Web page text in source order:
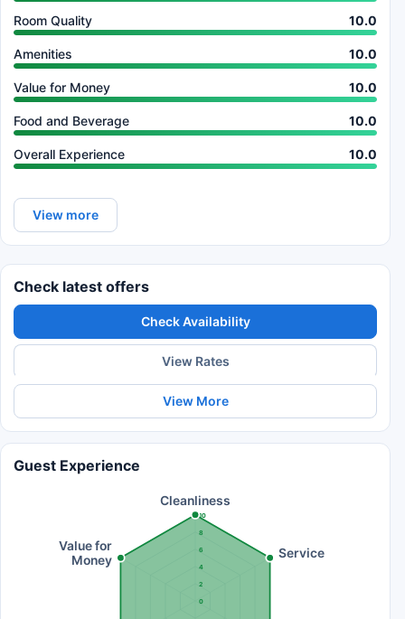
Room Quality 10.0
Amenities 10.0
Value for Money 10.0
Food and Beverage 10.0
Overall Experience 10.0
View more
Check latest offers
Check Availability
View Rates
View More
Guest Experience
0
2
4
6
8
10
Cleanliness
Service
Value for
Money